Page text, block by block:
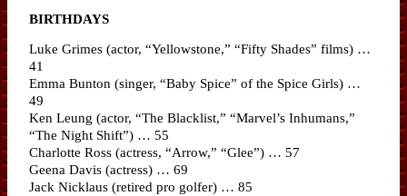
BIRTHDAYS
Luke Grimes (actor, “Yellowstone,” “Fifty Shades” films) …
41
Emma Bunton (singer, “Baby Spice” of the Spice Girls) …
49
Ken Leung (actor, “The Blacklist,” “Marvel’s Inhumans,”
“The Night Shift”) … 55
Charlotte Ross (actress, “Arrow,” “Glee”) … 57
Geena Davis (actress) … 69
Jack Nicklaus (retired pro golfer) … 85